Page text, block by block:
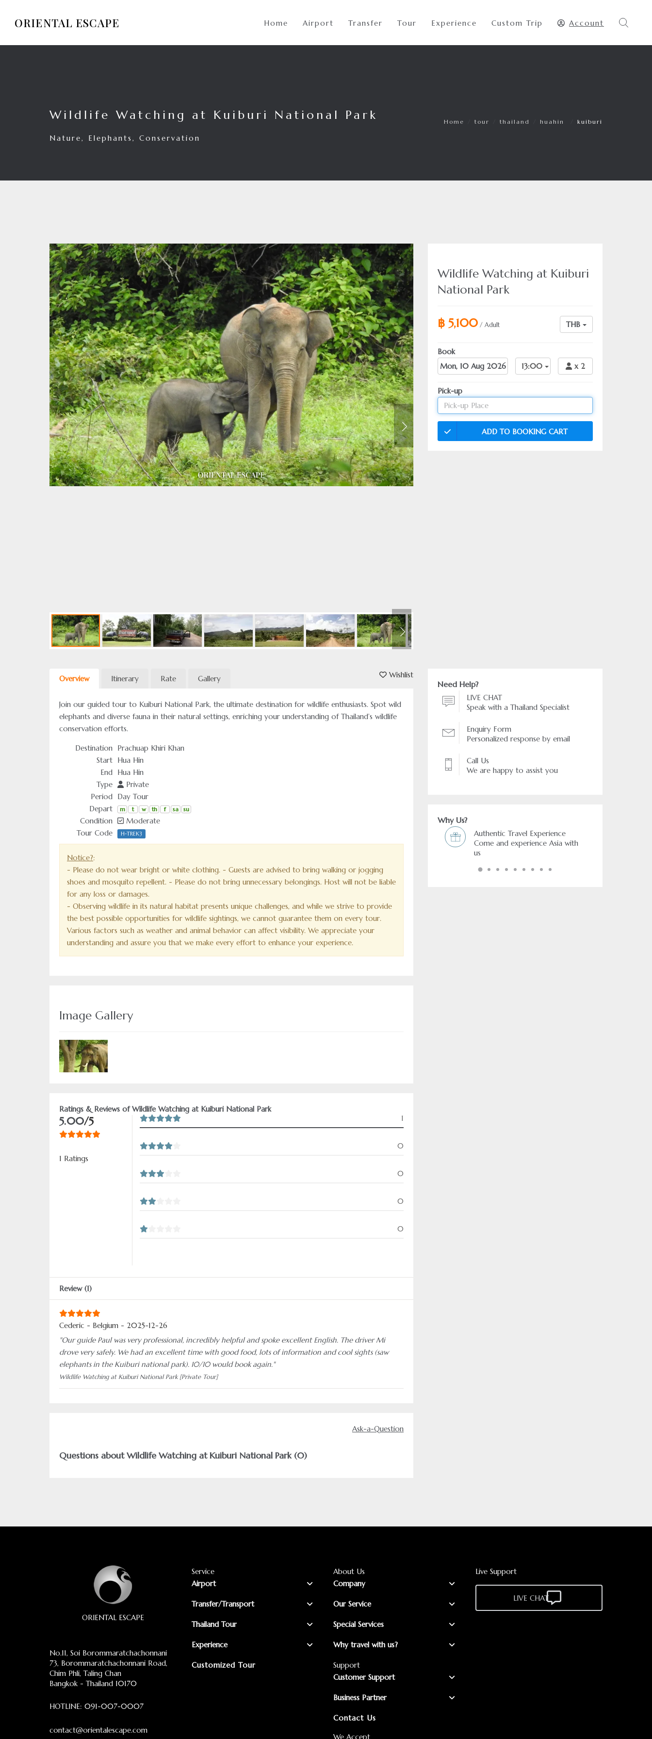
ORIENTAL ESCAPE Home Airport Transfer Tour Experience Custom Trip Account
Wildlife Watching at Kuiburi National Park
Nature, Elephants, Conservation
Home tour thailand huahin kuiburi
Wildlife Watching at Kuiburi
National Park
฿ 5,100 / Adult THB
Book
Date
13:00 x 2
Pick-up
ADD TO BOOKING CART
Wishlist
Overview Itinerary Rate Gallery
Join our guided tour to Kuiburi National Park, the ultimate destination for wildlife enthusiasts. Spot wild
elephants and diverse fauna in their natural settings, enriching your understanding of Thailand’s wildlife
conservation efforts.
Destination Prachuap Khiri Khan
Start Hua Hin
End Hua Hin
Type
Private
Period Day Tour
Depart
m t w th f sa su
Condition
Moderate
Tour Code
H-TREK3
Notice?:
- Please do not wear bright or white clothing. - Guests are advised to bring walking or jogging
shoes and mosquito repellent. - Please do not bring unnecessary belongings. Host will not be liable
for any loss or damages.
- Observing wildlife in its natural habitat presents unique challenges, and while we strive to provide
the best possible opportunities for wildlife sightings, we cannot guarantee them on every tour.
Various factors such as weather and animal behavior can affect visibility. We appreciate your
understanding and assure you that we make every effort to enhance your experience.
Image Gallery
Ratings & Reviews of Wildlife Watching at Kuiburi National Park
5.00/5
1 Ratings
1
0
0
0
0
Review (1)
Cederic - Belgium - 2025-12-26
"Our guide Paul was very professional, incredibly helpful and spoke excellent English. The driver Mi
drove very safely. We had an excellent time with good food, lots of information and cool sights (saw
elephants in the Kuiburi national park). 10/10 would book again."
Wildlife Watching at Kuiburi National Park [Private Tour]
Ask-a-Question
Questions about Wildlife Watching at Kuiburi National Park (0)
Need Help?
LIVE CHAT
Speak with a Thailand Specialist
Enquiry Form
Personalized response by email
Call Us
We are happy to assist you
Why Us?
Authentic Travel Experience
Come and experience Asia with
Freedom & Flexibility service
You choose and we arrange it.
ORIENTAL ESCAPE
No.11, Soi Borommaratchachonnani
73, Borommaratchachonnani Road,
Chim Phli, Taling Chan
Bangkok - Thailand 10170
HOTLINE: 091-007-0007
contact@orientalescape.com
Service
Airport
Transfer/Transport
Thailand Tour
Experience
Customized Tour
About Us
Company
Our Service
Special Services
Why travel with us?
Support
Customer Support
Business Partner
Contact Us
We Accept
Live Support
LIVE CHAT